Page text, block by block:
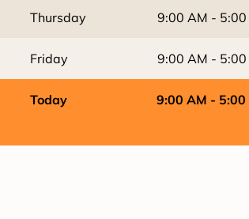
Thursday 9:00 AM - 5:00
Friday 9:00 AM - 5:00
Today 9:00 AM - 5:00